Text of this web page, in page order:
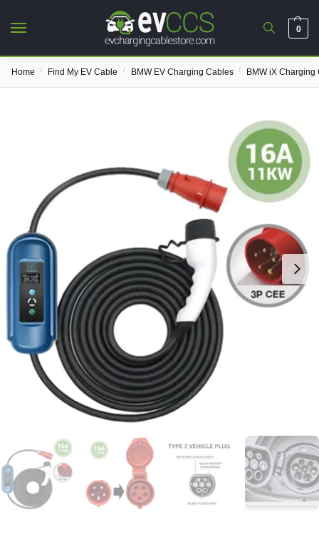
0
Home / Find My EV Cable / BMW EV Charging Cables / BMW iX Charging